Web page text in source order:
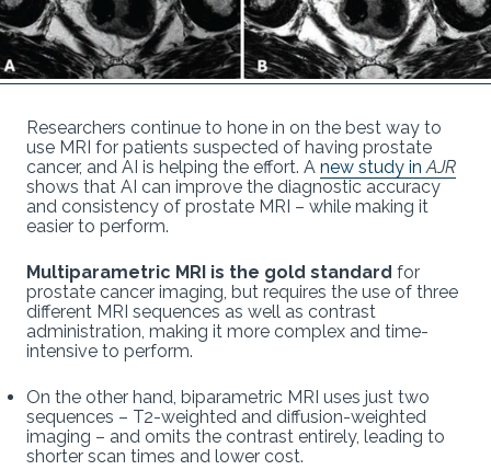
Researchers continue to hone in on the best way to
use MRI for patients suspected of having prostate
cancer, and AI is helping the effort. A new study inAJR
shows that AI can improve the diagnostic accuracy
and consistency of prostate MRI – while making it
easier to perform.
Multiparametric MRI is the gold standard for
prostate cancer imaging, but requires the use of three
different MRI sequences as well as contrast
administration, making it more complex and time-
intensive to perform.
On the other hand, biparametric MRI uses just two
sequences – T2-weighted and diffusion-weighted
imaging – and omits the contrast entirely, leading to
shorter scan times and lower cost.